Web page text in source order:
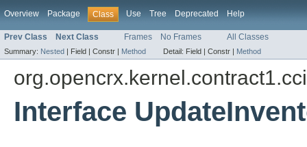
Overview Package Class Use Tree Deprecated Help
Prev Class Next Class Frames No Frames All Classes
Summary: Nested | Field | Constr | Method Detail: Field | Constr | Method
Interface